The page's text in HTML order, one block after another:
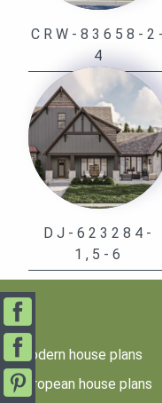
CRW-83658-2-
4
DJ-623284-
1,5-6
Modern house plans
European house plans